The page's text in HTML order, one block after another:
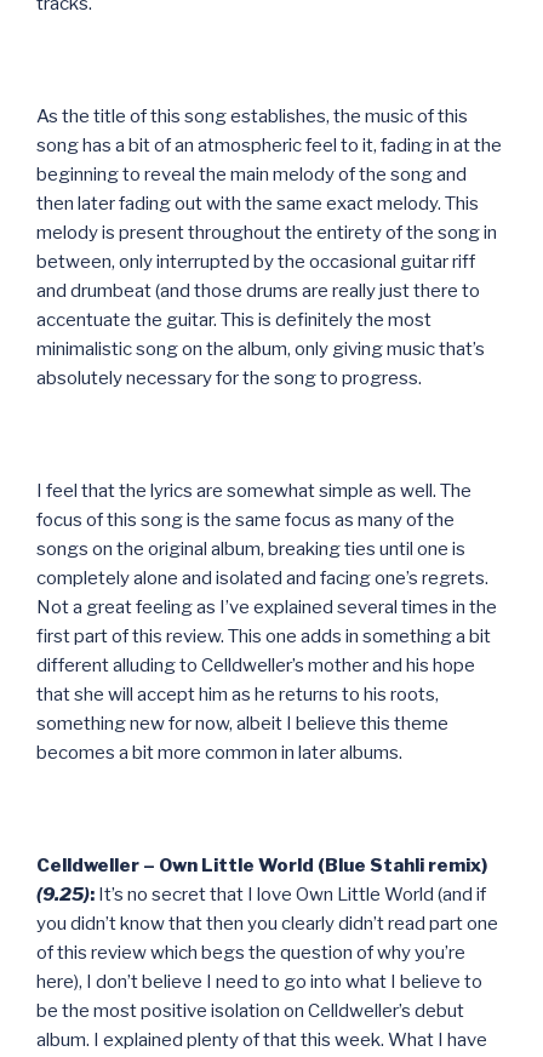
As the title of this song establishes, the music of this
song has a bit of an atmospheric feel to it, fading in at the
beginning to reveal the main melody of the song and
then later fading out with the same exact melody. This
melody is present throughout the entirety of the song in
between, only interrupted by the occasional guitar riff
and drumbeat (and those drums are really just there to
accentuate the guitar. This is definitely the most
minimalistic song on the album, only giving music that’s
absolutely necessary for the song to progress.
I feel that the lyrics are somewhat simple as well. The
focus of this song is the same focus as many of the
songs on the original album, breaking ties until one is
completely alone and isolated and facing one’s regrets.
Not a great feeling as I’ve explained several times in the
first part of this review. This one adds in something a bit
different alluding to Celldweller’s mother and his hope
that she will accept him as he returns to his roots,
something new for now, albeit I believe this theme
becomes a bit more common in later albums.
Celldweller – Own Little World (Blue Stahli remix)
(9.25): It’s no secret that I love Own Little World (and if
you didn’t know that then you clearly didn’t read part one
of this review which begs the question of why you’re
here), I don’t believe I need to go into what I believe to
be the most positive isolation on Celldweller’s debut
album. I explained plenty of that this week. What I have